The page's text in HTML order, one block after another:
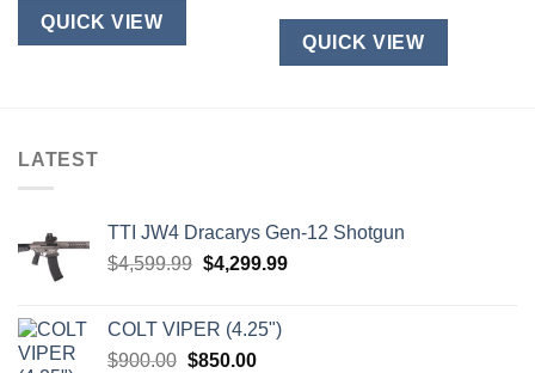
QUICK VIEW
QUICK VIEW
LATEST
TTI JW4 Dracarys Gen-12 Shotgun
$4,599.99 Original
$4,599.99.
$4,299.99Current
COLT VIPER (4.25")
$900.00 Original
$850.00Current